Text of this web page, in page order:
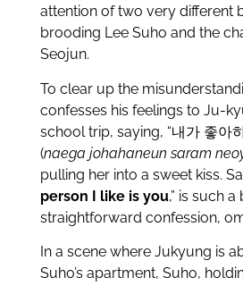
attention of two very different
brooding Lee Suho and the
Seojun.
To clear up the
confesses his feelings to Ju-
school trip, saying, “내가 좋아
(naega johahaneun saram
pulling her into a sweet kiss.
person I like is you,” is such
straightforward confession,
In a scene where Jukyung is
Suho’s apartment, Suho,